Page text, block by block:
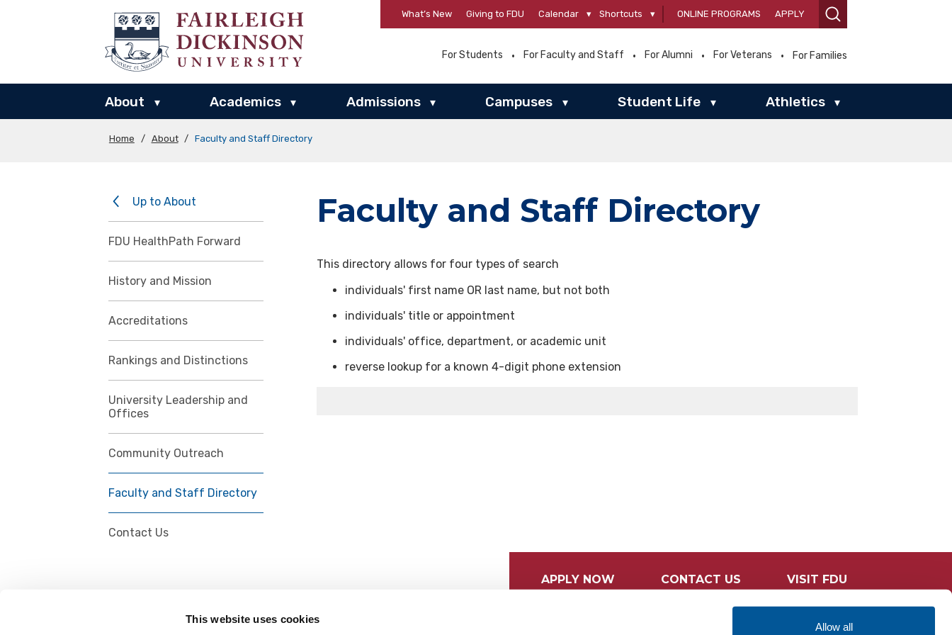
This website uses cookies
Allow all
What’s New Giving to FDU Calendar ▾ Shortcuts ▾ ONLINE PROGRAMS APPLY
For Students For Faculty and Staff For Alumni For Veterans For Families
About ▾ Academics ▾ Admissions ▾ Campuses ▾ Student Life ▾ Athletics ▾
Home / About / Faculty and Staff Directory
Up to About
FDU HealthPath Forward
History and Mission
Accreditations
Rankings and Distinctions
University Leadership and
Offices
Community Outreach
Faculty and Staff Directory
Contact Us
Faculty and Staff Directory
This directory allows for four types of search
individuals' first name OR last name, but not both
individuals' title or appointment
individuals' office, department, or academic unit
reverse lookup for a known 4-digit phone extension
APPLY NOW CONTACT US VISIT FDU